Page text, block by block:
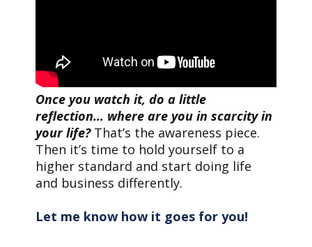
Once you watch it, do a little
reflection… where are you in scarcity in
your life?That’s the awareness piece.
Then it’s time to hold yourself to a
higher standard and start doing life
and business differently.
Let me know how it goes for you!